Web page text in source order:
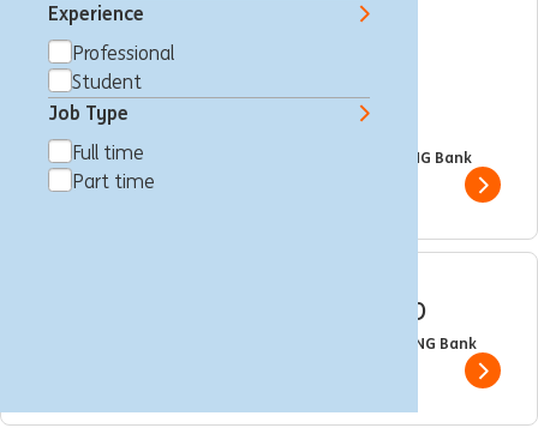
Experience
Professional
Student
Job Type
Full time
Part time
International Trainee
Programme - Wholesale
Banking
Brussels, Belgium ING Bank
Show
Internal Mobility Intership
ING Bank
Show